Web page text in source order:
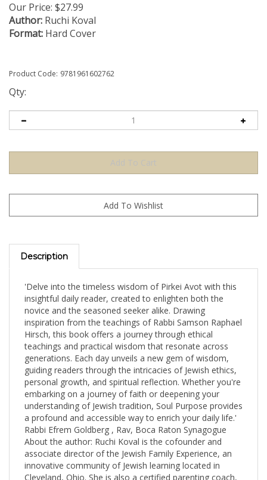
Our Price: $27.99
Author: Ruchi Koval
Format: Hard Cover
Product Code: 9781961602762
Qty:
Description
insightful daily reader, created to enlighten both the
novice and the seasoned seeker alike. Drawing
inspiration from the teachings of Rabbi Samson Raphael
Hirsch, this book offers a journey through ethical
teachings and practical wisdom that resonate across
generations. Each day unveils a new gem of wisdom,
guiding readers through the intricacies of Jewish ethics,
personal growth, and spiritual reflection. Whether you're
embarking on a journey of faith or deepening your
understanding of Jewish tradition, Soul Purpose provides
a profound and accessible way to enrich your daily life.'
Rabbi Efrem Goldberg , Rav, Boca Raton Synagogue
About the author: Ruchi Koval is the cofounder and
associate director of the Jewish Family Experience, an
innovative community of Jewish learning located in
Cleveland, Ohio. She is also a certified parenting coach,